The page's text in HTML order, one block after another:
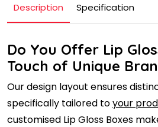
Description Specification
Do You Offer Lip
Touch of Unique
Our design layout ensures
specifically tailored toyour
customised Lip Gloss Boxes